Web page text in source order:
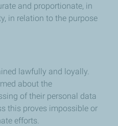
and proportionate, in
in relation to the purpose
lawfully and loyally.
about the
of their personal data
this proves impossible or
efforts.